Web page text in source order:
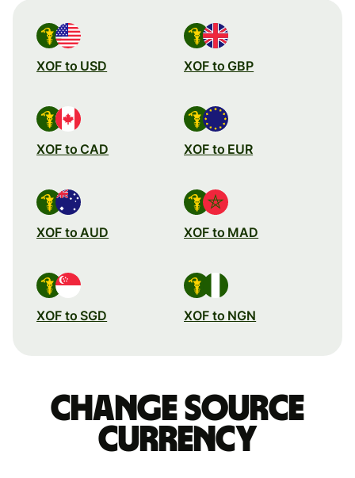
XOF to USD XOF to GBP
XOF to CAD XOF to EUR
XOF to AUD XOF to MAD
XOF to SGD XOF to NGN
Change source
currency